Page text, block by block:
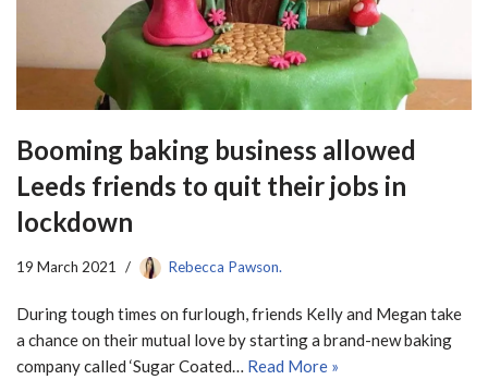
Booming baking business allowed
Leeds friends to quit their jobs in
lockdown
19 March 2021 Rebecca Pawson.
During tough times on furlough, friends Kelly and Megan take
a chance on their mutual love by starting a brand-new baking
company called ‘Sugar Coated… Read More »